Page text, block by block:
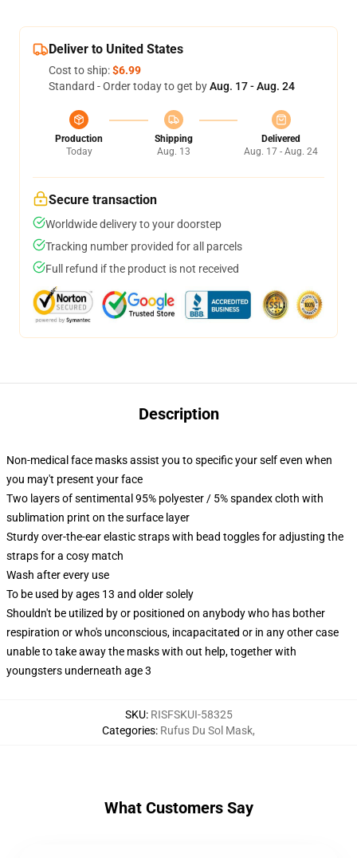
Deliver to United States
Cost to ship:$6.99
Standard - Order today to get byAug. 17 - Aug. 24
Production
Today
Shipping
Aug. 13
Delivered
Aug. 17 - Aug. 24
Secure transaction
Worldwide delivery to your doorstep
Tracking number provided for all parcels
Full refund if the product is not received
Description
Non-medical face masks assist you to specific your self even when
you may't present your face
Two layers of sentimental 95% polyester / 5% spandex cloth with
sublimation print on the surface layer
Sturdy over-the-ear elastic straps with bead toggles for adjusting the
straps for a cosy match
Wash after every use
To be used by ages 13 and older solely
Shouldn't be utilized by or positioned on anybody who has bother
respiration or who's unconscious, incapacitated or in any other case
unable to take away the masks with out help, together with
youngsters underneath age 3
SKU: RISFSKUI-58325
Categories: Rufus Du Sol Mask,
What Customers Say